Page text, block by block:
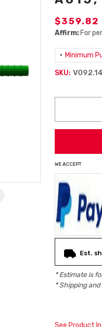
$359.82
Affirm: For
Minimum
SKU:
WE ACCEPT
Est.
* Estimate is
* Shipping
See Product